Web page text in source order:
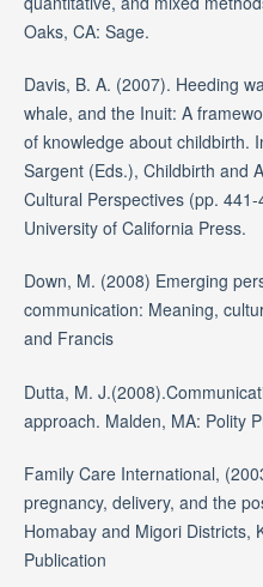
Oaks, CA: Sage.
Davis, B. A. (2007). Heeding
whale, and the Inuit: A
of knowledge about childbirth.
Sargent (Eds.), Childbirth and
Cultural Perspectives (pp.
University of California Press.
Down, M. (2008) Emerging
communication: Meaning,
and Francis
Dutta, M.
approach. Malden, MA: Polity
Family Care International,
pregnancy, delivery, and the
Homabay and Migori Districts,
Publication